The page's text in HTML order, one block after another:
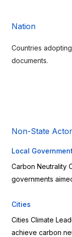
Nation
Countries
documents.
Non-State
Local
Carbon Neutrality
governments
Cities
Cities Climate
achieve carbon